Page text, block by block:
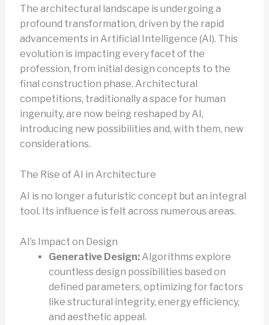
The architectural landscape is undergoing a
profound transformation, driven by the rapid
advancements in Artificial Intelligence (AI). This
evolution is impacting every facet of the
profession, from initial design concepts to the
final construction phase. Architectural
competitions, traditionally a space for human
ingenuity, are now being reshaped by AI,
introducing new possibilities and, with them, new
considerations.
The Rise of AI in Architecture
AI is no longer a futuristic concept but an integral
tool. Its influence is felt across numerous areas.
AI’s Impact on Design
Generative Design:Algorithms explore
countless design possibilities based on
defined parameters, optimizing for factors
like structural integrity, energy efficiency,
and aesthetic appeal.